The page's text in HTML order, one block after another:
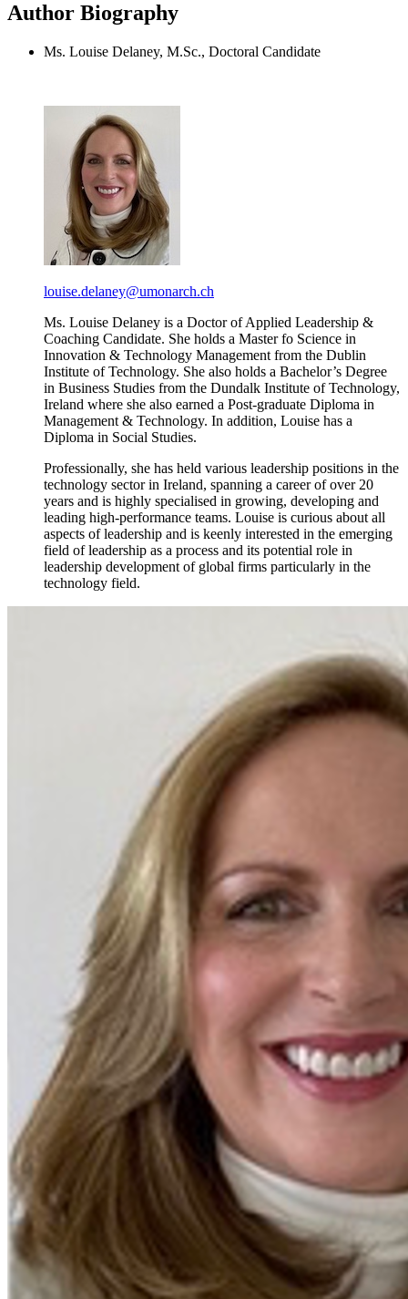
Author Biography
Ms. Louise Delaney, M.Sc., Doctoral Candidate
louise.delaney@umonarch.ch
Ms. Louise Delaney is a Doctor of Applied Leadership &
Coaching Candidate. She holds a Master fo Science in
Innovation & Technology Management from the Dublin
Institute of Technology. She also holds a Bachelor’s Degree
in Business Studies from the Dundalk Institute of Technology,
Ireland where she also earned a Post-graduate Diploma in
Management & Technology. In addition, Louise has a
Diploma in Social Studies.
Professionally, she has held various leadership positions in the
technology sector in Ireland, spanning a career of over 20
years and is highly specialised in growing, developing and
leading high-performance teams. Louise is curious about all
aspects of leadership and is keenly interested in the emerging
field of leadership as a process and its potential role in
leadership development of global firms particularly in the
technology field.